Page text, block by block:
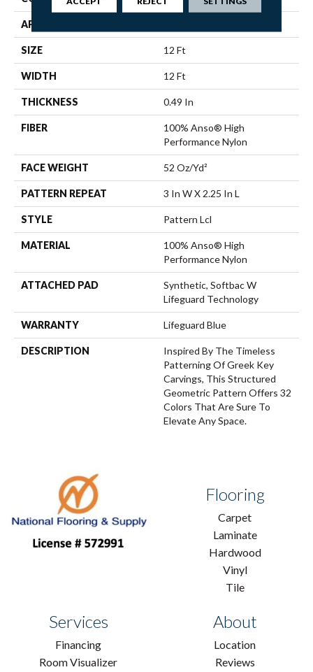
APPLICATION
SIZE 12 Ft
WIDTH 12 Ft
THICKNESS 0.49 In
FIBER
100% Anso® High
Performance Nylon
FACE WEIGHT 52 Oz/yd²
PATTERN REPEAT 3 In W X 2.25 In L
STYLE Pattern Lcl
MATERIAL
100% Anso® High
Performance Nylon
ATTACHED PAD
Synthetic, Softbac W
Lifeguard Technology
WARRANTY Lifeguard Blue
DESCRIPTION
Inspired By The Timeless
Patterning Of Greek Key
Carvings, This Structured
Geometric Pattern Offers 32
Colors That Are Sure To
Elevate Any Space.
Flooring
Carpet
Laminate
Hardwood
Vinyl
Tile
Services
Financing
Room Visualizer
About
Location
Reviews